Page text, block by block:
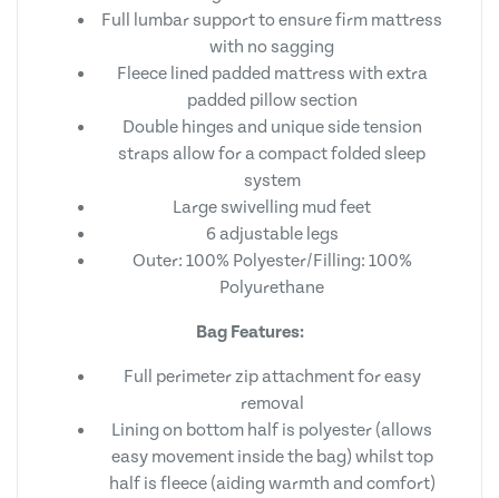
Full lumbar support to ensure firm mattress
with no sagging
Fleece lined padded mattress with extra
padded pillow section
Double hinges and unique side tension
straps allow for a compact folded sleep
system
Large swivelling mud feet
6 adjustable legs
Outer: 100% Polyester/Filling: 100%
Polyurethane
Bag Features:
Full perimeter zip attachment for easy
removal
Lining on bottom half is polyester (allows
easy movement inside the bag) whilst top
half is fleece (aiding warmth and comfort)